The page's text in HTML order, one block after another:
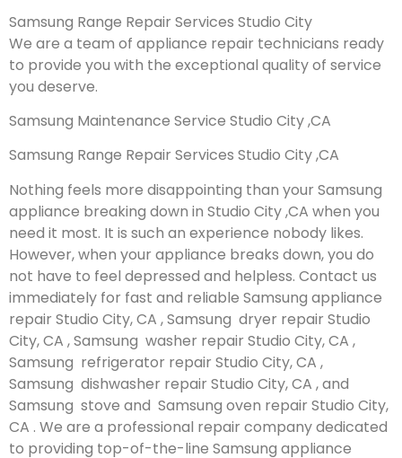
Samsung Range Repair Services Studio City
We are a team of appliance repair technicians ready
to provide you with the exceptional quality of service
you deserve.
Samsung Maintenance Service Studio City ,CA
Samsung Range Repair Services Studio City ,CA
Nothing feels more disappointing than your Samsung
appliance breaking down in Studio City ,CA when you
need it most. It is such an experience nobody likes.
However, when your appliance breaks down, you do
not have to feel depressed and helpless. Contact us
immediately for fast and reliable Samsung appliance
repair Studio City, CA , Samsung dryer repair Studio
City, CA , Samsung washer repair Studio City, CA ,
Samsung refrigerator repair Studio City, CA ,
Samsung dishwasher repair Studio City, CA , and
Samsung stove and Samsung oven repair Studio City,
CA . We are a professional repair company dedicated
to providing top-of-the-line Samsung appliance